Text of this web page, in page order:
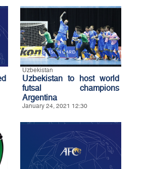
Uzbekistan
Uzbekistan to host world
futsal champions
Argentina
January 24, 2021 12:30